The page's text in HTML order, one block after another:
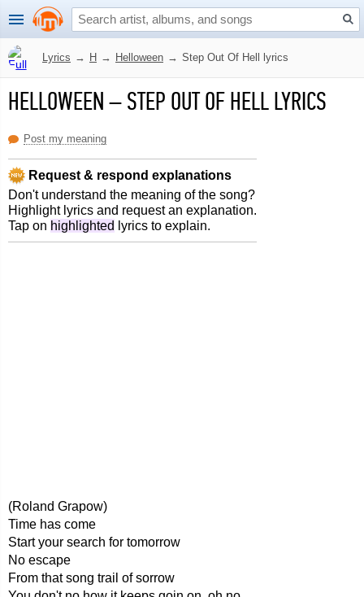
Lyrics → H → Helloween → Step Out Of Hell lyrics
HELLOWEEN–STEP OUT OF HELL LYRICS
Post my meaning
Request & respond explanations
Don't understand the meaning of the song?
Highlight lyrics and request an explanation.
Tap on highlighted lyrics to explain.
(Roland Grapow)
Time has come
Start your search for tomorrow
No escape
From that song trail of sorrow